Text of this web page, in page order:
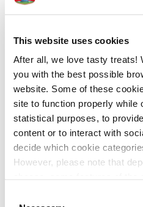
This website uses cookies
After all, we love tasty treats!
you with the best possible
website. Some of these
site to function properly while
statistical purposes, to
content or to interact with
decide which cookie
However, please note that
understand how visitors
collecting and reporting
Name Provider
_tt_enabl
TikTok